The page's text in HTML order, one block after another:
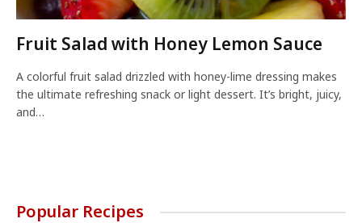
Fruit Salad with Honey Lemon Sauce
A colorful fruit salad drizzled with honey-lime dressing makes
the ultimate refreshing snack or light dessert. It’s bright, juicy,
and…
Popular Recipes